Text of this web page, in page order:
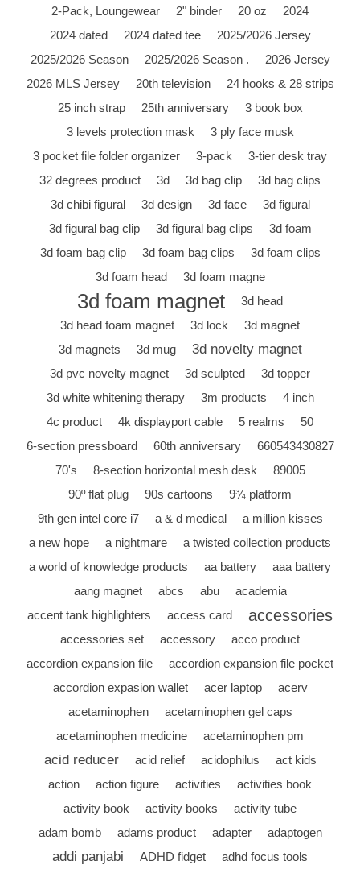
2-Pack, Loungewear
2" binder 20 oz
2024
2024 dated
2024 dated tee
2025/2026 Jersey
2025/2026 Season
2025/2026 Season .
2026 Jersey
2026 MLS Jersey
20th television
24 hooks & 28 strips
25 inch strap
25th anniversary
3 book box
3 levels protection mask
3 ply face musk
3 pocket file folder organizer
3-pack
3-tier desk tray
32 degrees product
3d 3d bag clip
3d bag clips
3d chibi figural
3d design 3d face
3d figural
3d figural bag clip
3d figural bag clips
3d foam
3d foam bag clip
3d foam bag clips
3d foam clips
3d foam head
3d foam magne
3d foam magnet
3d head
3d head foam magnet
3d lock
3d magnet
3d magnets
3d mug 3d novelty magnet
3d pvc novelty magnet 3d sculpted
3d topper
3d white whitening therapy
3m products
4 inch
4c product
4k displayport cable 5 realms
50
6-section pressboard
60th anniversary
660543430827
70's
8-section horizontal mesh desk
89005
90º flat plug
90s cartoons
9¾ platform
9th gen intel core i7
a & d medical
a million kisses
a new hope
a nightmare
a twisted collection products
a world of knowledge products
aa battery
aaa battery
aang magnet
abcs abu
academia
accent tank highlighters
access card accessories
accessories set accessory
acco product
accordion expansion file
accordion expansion file pocket
accordion expasion wallet
acer laptop
acerv
acetaminophen
acetaminophen gel caps
acetaminophen medicine
acetaminophen pm
acid reducer acid relief acidophilus
act kids
action
action figure activities
activities book
activity book
activity books
activity tube
adam bomb
adams product adapter adaptogen
addi panjabi ADHD fidget
adhd focus tools